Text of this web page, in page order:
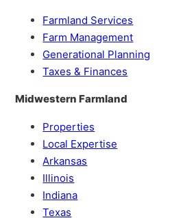
Farmland Services
Farm Management
Generational Planning
Taxes & Finances
Midwestern Farmland
Properties
Local Expertise
Arkansas
Illinois
Indiana
Texas